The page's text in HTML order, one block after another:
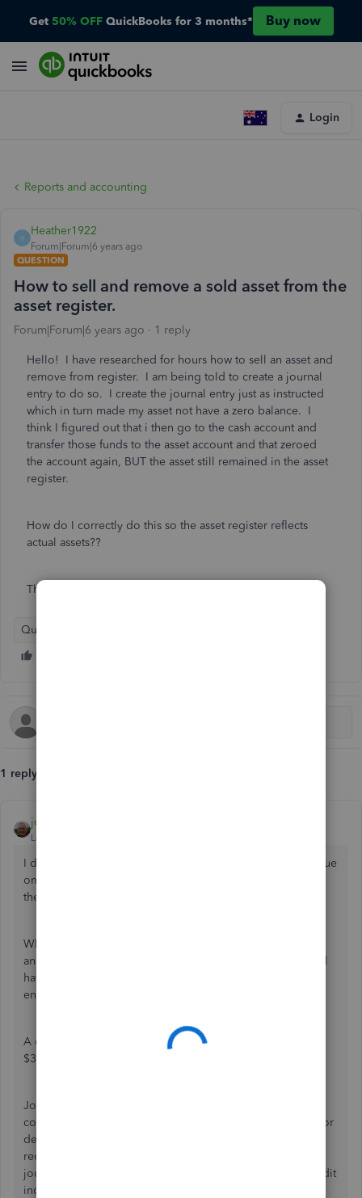
Get 50% OFF QuickBooks for 3 months* Buy now
Login
Reports and accounting
H
Heather1922
Forum|Forum|6 years ago
QUESTION
How to sell and remove a sold asset from the
asset register.
Forum|Forum|6 years ago 1 reply
Hello! I have researched for hours how to sell an asset and
remove from register. I am being told to create a journal
entry to do so. I create the journal entry just as instructed
which in turn made my asset not have a zero balance. I
think I figured out that i then go to the cash account and
transfer those funds to the asset account and that zeroed
the account again, BUT the asset still remained in the asset
register.
How do I correctly do this so the asset register reflects
actual assets??
Thanks you!!
QuickBooks Online
1 reply
john-pero
Level 12
I do not know if you made a profit or sold for less than value
on books. Or if you booked depreciation and the asset on
the books is less than when you started.
When you purchased you would have credited checking
and debited the asset. Your sales receipt for selling should
have reduced the asset value by that much. The journal
entry is to clear it and account for any adjustment to profit
A quick example. You bought an asset for $5k and it for
$3k. After the sales receipt asset is reduced to $2k.
Journal entry credit asset $2k, debit income $2k which is
contra income and reflects loss. Tricky part is accounting for
depreciation already raken and which may have to be
recovered. If it was fully depreciated the additions to the
journal entry are debit accumulated depreciation and credit
income 5k each. Following at home, asset should be zero,